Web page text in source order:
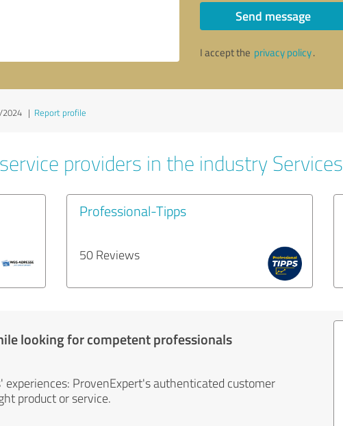
Send message
I accept the privacy policy.
2024 | Report profile
providers in the industry Services
Professional-Tipps
50 Reviews
looking for competent professionals
experiences: ProvenExpert's authenticated customer
product or service.